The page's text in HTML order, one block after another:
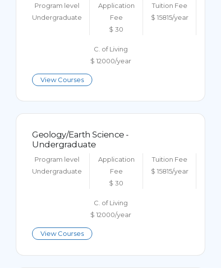
Program level
Undergraduate
Application
Fee
$ 30
Tuition Fee
$ 15815/year
C. of Living
$ 12000/year
View Courses
Geology/Earth Science -
Undergraduate
Program level
Undergraduate
Application
Fee
$ 30
Tuition Fee
$ 15815/year
C. of Living
$ 12000/year
View Courses